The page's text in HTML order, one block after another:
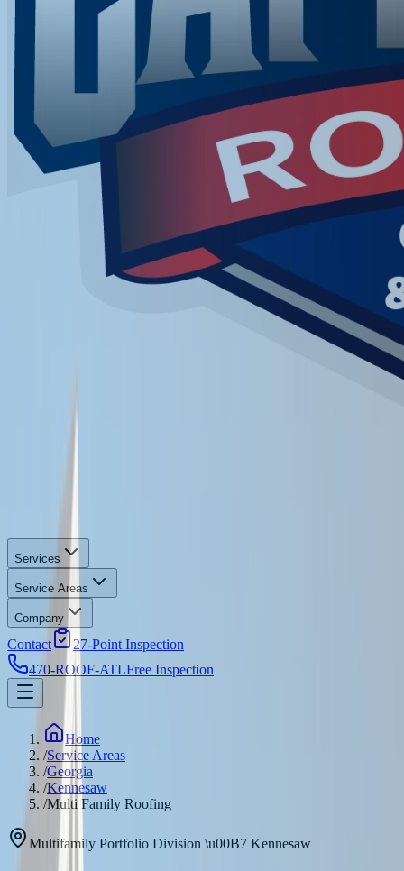
Services
Service Areas
Company
Contact
27-Point Inspection
470-ROOF-ATLFree Inspection
Home
/Service Areas
/Georgia
/Kennesaw
/Multi Family Roofing
Multifamily Portfolio Division \u00B7 Kennesaw